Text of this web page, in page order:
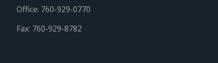
Office: 760-929-0770
Fax: 760-929-8782